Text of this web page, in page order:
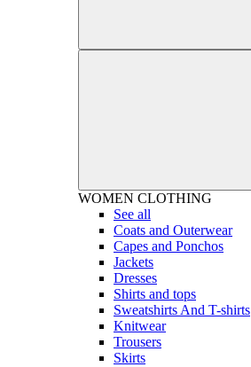
WOMEN CLOTHING
See all
Coats and Outerwear
Capes and Ponchos
Jackets
Dresses
Shirts and tops
Sweatshirts And T-shirts
Knitwear
Trousers
Skirts